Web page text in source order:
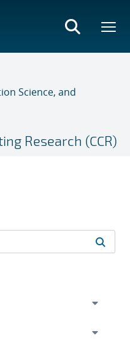
Science, and
Research (CCR)